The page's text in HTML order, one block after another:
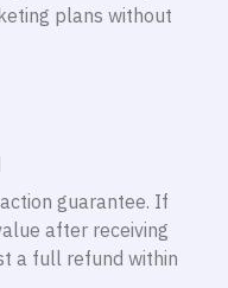
plans without
guarantee. If
after receiving
a full refund within